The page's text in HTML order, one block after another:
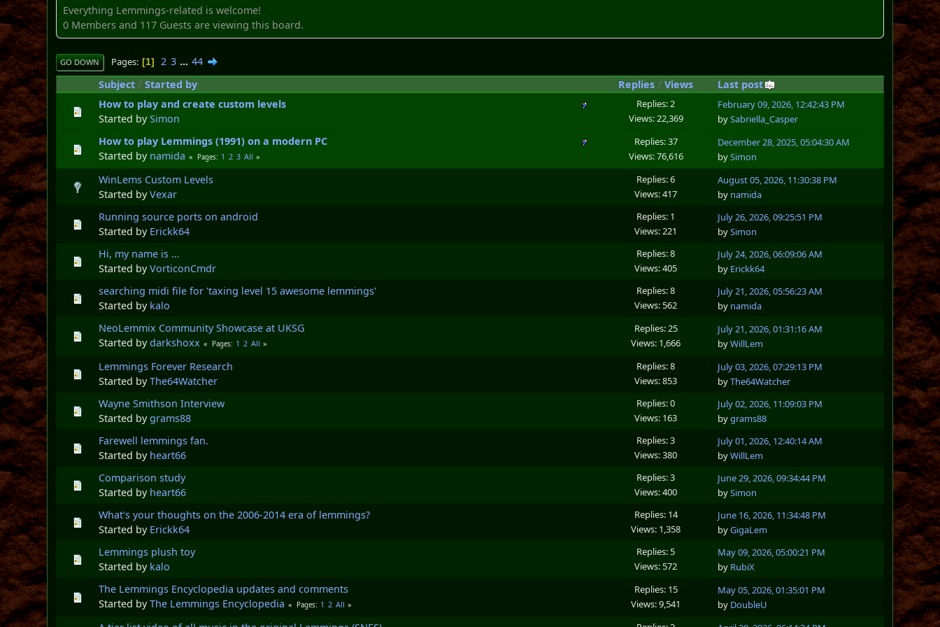
Everything Lemmings-related is welcome!
0 Members and 117 Guests are viewing this board.
GO DOWN Pages 1 2 3 ... 44
Subject /Started by Replies /Views
Last post
How to play and create custom levels
Started bySimon
Replies: 2
Views: 22,369
February 09, 2026, 12:42:43 PM
bySabriella_Casper
How to play Lemmings (1991) on a modern PC
Started by namida Pages 1 2 3 All
Replies: 37
Views: 76,616
December 28, 2025, 05:04:30 AM
bySimon
WinLems Custom Levels
Started byVexar
Replies: 6
Views: 417
August 05, 2026, 11:30:38 PM
by namida
Running source ports on android
Started by Erickk64
Replies: 1
Views: 221
July 26, 2026, 09:25:51 PM
bySimon
Hi, my name is …
Started byVorticonCmdr
Replies: 8
Views: 405
July 24, 2026, 06:09:06 AM
by Erickk64
searching midi file for 'taxing level 15 awesome lemmings'
Started by kalo
Replies: 8
Views: 562
July 21, 2026, 05:56:23 AM
by namida
NeoLemmix Community Showcase at UKSG
Started bydarkshoxx Pages 1 2 All
Replies: 25
Views: 1,666
July 21, 2026, 01:31:16 AM
byWillLem
Lemmings Forever Research
Started byThe64Watcher
Replies: 8
Views: 853
July 03, 2026, 07:29:13 PM
byThe64Watcher
Wayne Smithson Interview
Started bygrams88
Replies: 0
Views: 163
July 02, 2026, 11:09:03 PM
bygrams88
Farewell lemmings fan.
Started by heart66
Replies: 3
Views: 380
July 01, 2026, 12:40:14 AM
byWillLem
Comparison study
Started by heart66
Replies: 3
Views: 400
June 29, 2026, 09:34:44 PM
bySimon
What's your thoughts on the 2006-2014 era of lemmings?
Started by Erickk64
Replies: 14
Views: 1,358
June 16, 2026, 11:34:48 PM
byGigaLem
Lemmings plush toy
Started by kalo
Replies: 5
Views: 572
May 09, 2026, 05:00:21 PM
by RubiX
The Lemmings Encyclopedia updates and comments
Started byThe Lemmings Encyclopedia Pages 1 2 All
Replies: 15
Views: 9,541
May 05, 2026, 01:35:01 PM
by DoubleU